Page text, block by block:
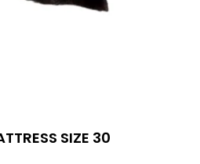
SIZE 30